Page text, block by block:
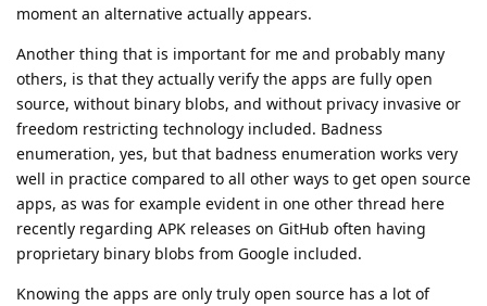
moment an alternative actually appears.
Another thing that is important for me and probably many
others, is that they actually verify the apps are fully open
source, without binary blobs, and without privacy invasive or
freedom restricting technology included. Badness
enumeration, yes, but that badness enumeration works very
well in practice compared to all other ways to get open source
apps, as was for example evident in one other thread here
recently regarding APK releases on GitHub often having
proprietary binary blobs from Google included.
Knowing the apps are only truly open source has a lot of